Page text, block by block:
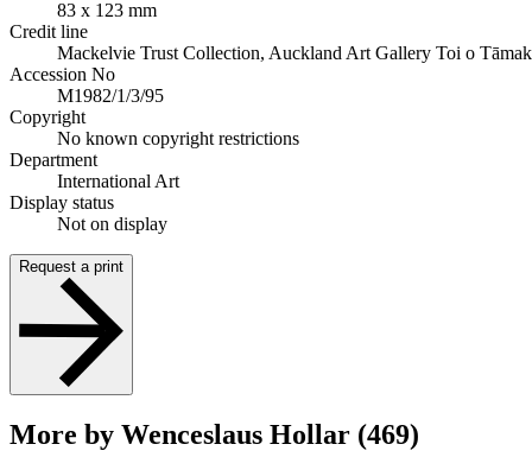
83 x 123 mm
Credit line
Mackelvie Trust Collection, Auckland Art Gallery Toi o
Accession No
M1982/1/3/95
Copyright
No known copyright restrictions
Department
International Art
Display status
Not on display
Request a print
More by Wenceslaus Hollar (469)